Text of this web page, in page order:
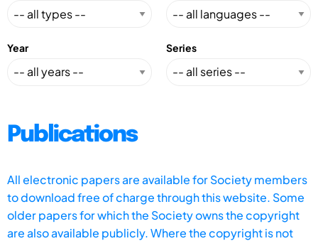
Year Series
Publications
All electronic papers are available for Society members
to download free of charge through this website. Some
older papers for which the Society owns the copyright
are also available publicly. Where the copyright is not